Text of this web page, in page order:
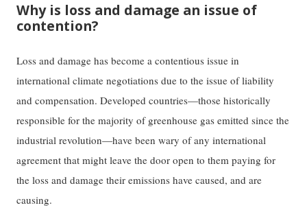
Why is loss and damage an issue of
contention?
Loss and damage has become a contentious issue in
international climate negotiations due to the issue of liability
and compensation. Developed countries—those historically
responsible for the majority of greenhouse gas emitted since the
industrial revolution—have been wary of any international
agreement that might leave the door open to them paying for
the loss and damage their emissions have caused, and are
causing.